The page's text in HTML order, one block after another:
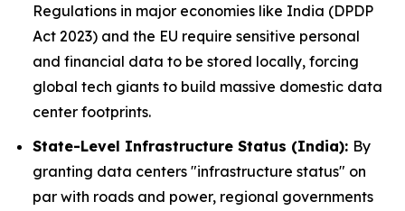
Regulations in major economies like India (DPDP
Act 2023) and the EU require sensitive personal
and financial data to be stored locally, forcing
global tech giants to build massive domestic data
center footprints.
State-Level Infrastructure Status (India): By
granting data centers "infrastructure status" on
par with roads and power, regional governments